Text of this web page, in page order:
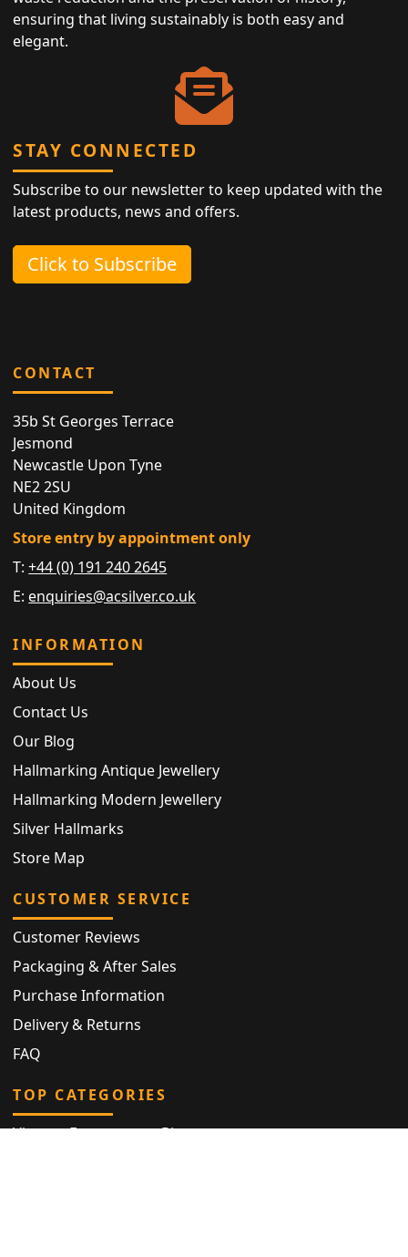
ensuring that living sustainably is both easy and
elegant.
STAY CONNECTED
Subscribe to our newsletter to keep updated with the
latest products, news and offers.
Click to Subscribe
CONTACT
35b St Georges Terrace
Jesmond
Newcastle Upon Tyne
NE2 2SU
United Kingdom
Store entry by appointment only
T:+44 (0) 191 240 2645
E: enquiries@acsilver.co.uk
INFORMATION
About Us
Contact Us
Our Blog
Hallmarking Antique Jewellery
Hallmarking Modern Jewellery
Silver Hallmarks
Store Map
CUSTOMER SERVICE
Customer Reviews
Packaging & After Sales
Purchase Information
Delivery & Returns
FAQ
TOP CATEGORIES
Vintage Engagement Ring